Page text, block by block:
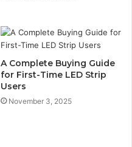
A Complete Buying Guide
for First-Time LED Strip
Users
November 3, 2025